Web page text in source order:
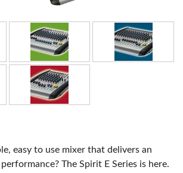
easy to use mixer that delivers an
The Spirit E Series is here.